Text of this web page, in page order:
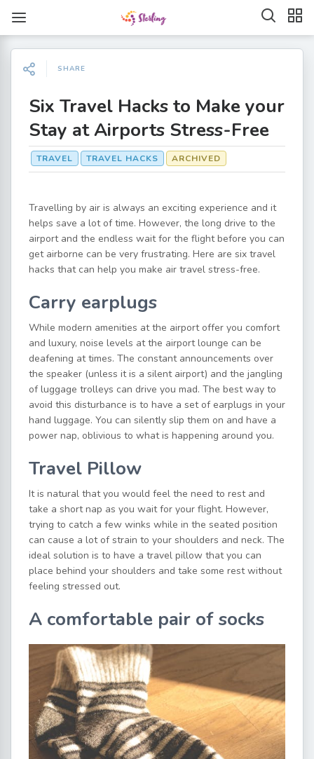
SHARE
Six Travel Hacks to Make your
Stay at Airports Stress-Free
TRAVEL TRAVEL HACKS ARCHIVED
Travelling by air is always an exciting experience and it
helps save a lot of time. However, the long drive to the
airport and the endless wait for the flight before you can
get airborne can be very frustrating. Here are six travel
hacks that can help you make air travel stress-free.
Carry earplugs
While modern amenities at the airport offer you comfort
and luxury, noise levels at the airport lounge can be
deafening at times. The constant announcements over
the speaker (unless it is a silent airport) and the jangling
of luggage trolleys can drive you mad. The best way to
avoid this disturbance is to have a set of earplugs in your
hand luggage. You can silently slip them on and have a
power nap, oblivious to what is happening around you.
Travel Pillow
It is natural that you would feel the need to rest and
take a short nap as you wait for your flight. However,
trying to catch a few winks while in the seated position
can cause a lot of strain to your shoulders and neck. The
ideal solution is to have a travel pillow that you can
place behind your shoulders and take some rest without
feeling stressed out.
A comfortable pair of socks